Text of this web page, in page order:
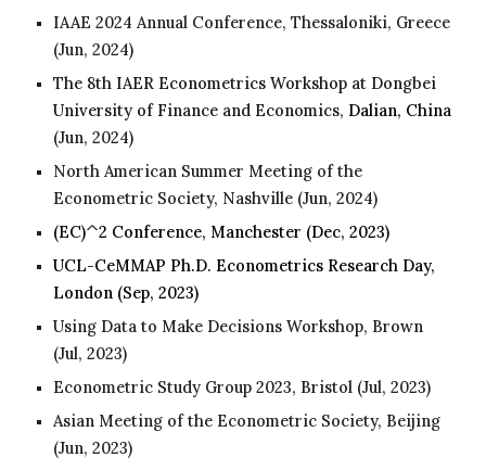
IAAE 2024 Annual Conference, Thessaloniki, Greece
(Jun, 2024)
The 8th IAER Econometrics Workshop at Dongbei
University of Finance and Economics, Dalian, China
(Jun, 2024)
North American Summer Meeting of the
Econometric Society, Nashville (Jun, 2024)
(EC)^2 Conference, Manchester (Dec, 2023)
UCL-CeMMAP Ph.D. Econometrics Research Day,
London (Sep, 2023)
Using Data to Make Decisions Workshop, Brown
(Jul, 2023)
Econometric Study Group 2023, Bristol (Jul, 2023)
Asian Meeting of the Econometric Society, Beijing
(Jun, 2023)